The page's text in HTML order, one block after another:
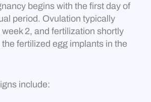
begins with the first day of
period. Ovulation typically
2, and fertilization shortly
fertilized egg implants in the
include: